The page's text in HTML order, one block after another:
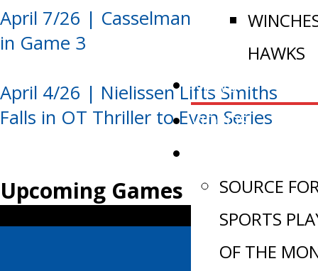
HAWKS
NEWS
VIDEOS
SOURCE
SPORTS
OF THE
April 7/26 | Casselman Takes Control
in Game 3
April 4/26 | Nielissen Lifts Smiths
Falls in OT Thriller to Even Series
Upcoming Games